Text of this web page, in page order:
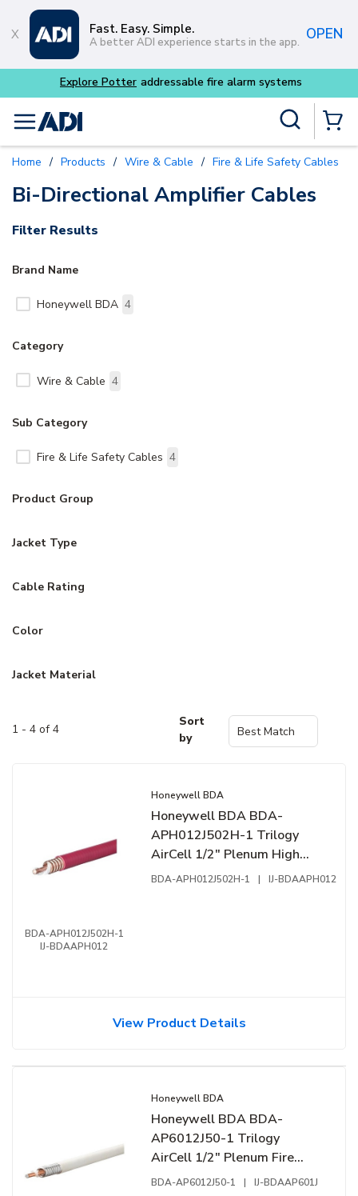
Skip to main content
Fast. Easy. Simple.
A better ADI experience starts in the app. OPEN
fire alarm systems
menu
Home / Products / Wire & Cable / Fire & Life Safety Cables
Bi-Directional Amplifier Cables
Filter Results
Brand Name
Honeywell BDA 4
Category
Wire & Cable 4
Sub Category
Fire & Life Safety Cables 4
Product Group
Jacket Type
Cable Rating
Color
Jacket Material
1 - 4 of 4
Sort
by
BDA-APH012J502H-1
IJ-BDAAPH012
Honeywell BDA
Honeywell BDA BDA-
APH012J502H-1 Trilogy
AirCell 1/2" Plenum High
Temperature Fire Cable,
BDA-APH012J502H-1 | IJ-BDAAPH012
View Product Details
Honeywell BDA
Honeywell BDA BDA-
AP6012J50-1 Trilogy
AirCell 1/2" Plenum Fire
Cable, CMP, NFPA-262, UL-
BDA-AP6012J50-1 | IJ-BDAAP601J